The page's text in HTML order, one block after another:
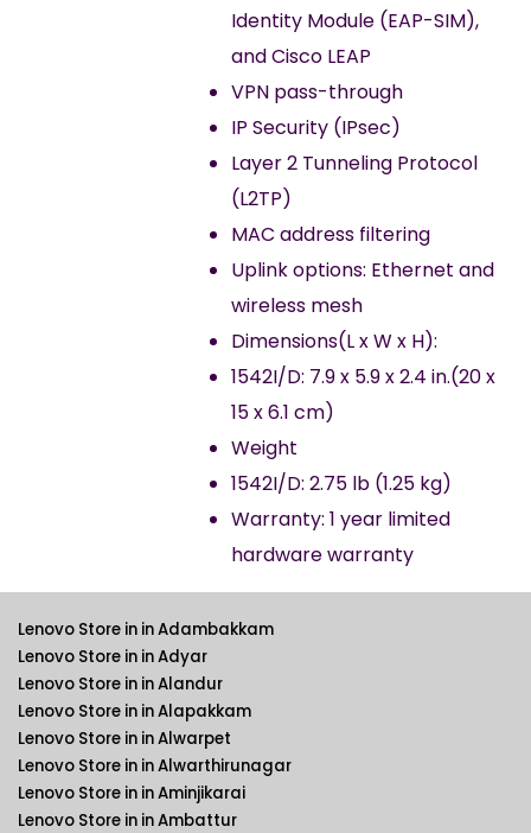
Identity Module (EAP-SIM),
and Cisco LEAP
VPN pass-through
IP Security (IPsec)
Layer 2 Tunneling Protocol
(L2TP)
MAC address filtering
Uplink options: Ethernet and
wireless mesh
Dimensions(L x W x H):
1542I/D: 7.9 x 5.9 x 2.4 in.(20 x
15 x 6.1 cm)
Weight
1542I/D: 2.75 lb (1.25 kg)
Warranty: 1 year limited
hardware warranty
Lenovo Store in in Adambakkam
Lenovo Store in in Adyar
Lenovo Store in in Alandur
Lenovo Store in in Alapakkam
Lenovo Store in in Alwarpet
Lenovo Store in in Alwarthirunagar
Lenovo Store in in Aminjikarai
Lenovo Store in in Ambattur